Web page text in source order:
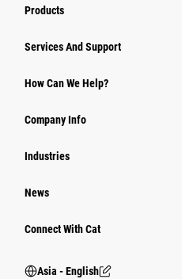
Products
Attachments
Power Systems
Services And Support
How Can We Help?
Company Info
Industries
News
Connect With Cat
Asia - English